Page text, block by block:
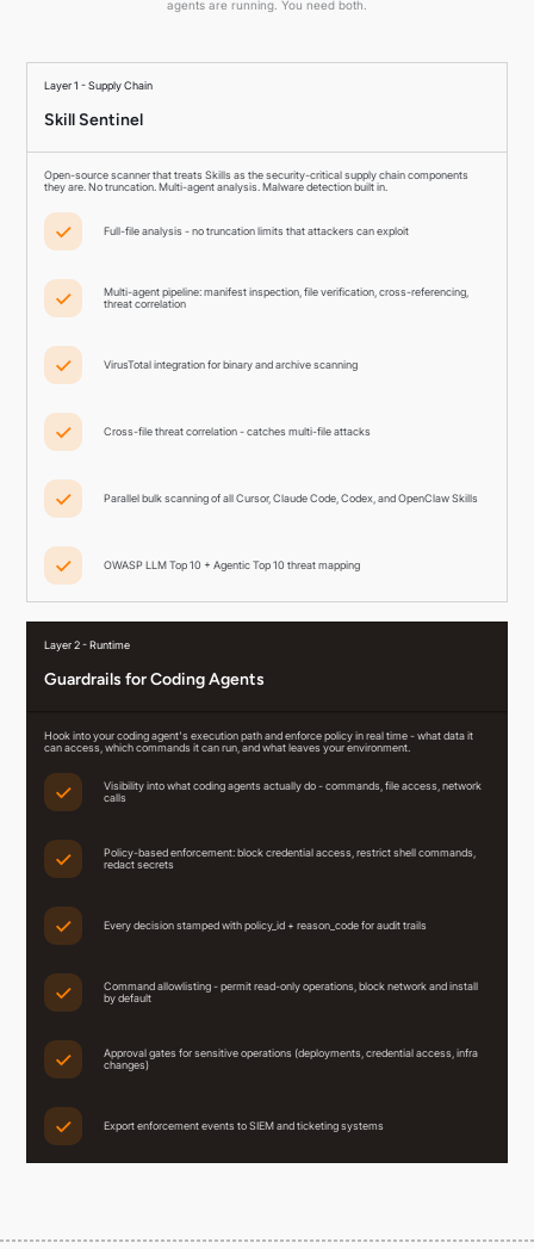
agents are running. You need both.
Layer 1 - Supply Chain
Skill Sentinel
Open-source scanner that treats Skills as the security-critical supply chain components
they are. No truncation. Multi-agent analysis. Malware detection built in.
Full-file analysis - no truncation limits that attackers can exploit
Multi-agent pipeline: manifest inspection, file verification, cross-referencing,
threat correlation
VirusTotal integration for binary and archive scanning
Cross-file threat correlation - catches multi-file attacks
Parallel bulk scanning of all Cursor, Claude Code, Codex, and OpenClaw Skills
OWASP LLM Top 10 + Agentic Top 10 threat mapping
Layer 2 - Runtime
Guardrails for Coding Agents
Hook into your coding agent's execution path and enforce policy in real time - what data it
can access, which commands it can run, and what leaves your environment.
Visibility into what coding agents actually do - commands, file access, network
calls
Policy-based enforcement: block credential access, restrict shell commands,
redact secrets
Every decision stamped with policy_id + reason_code for audit trails
Command allowlisting - permit read-only operations, block network and install
by default
Approval gates for sensitive operations (deployments, credential access, infra
changes)
Export enforcement events to SIEM and ticketing systems